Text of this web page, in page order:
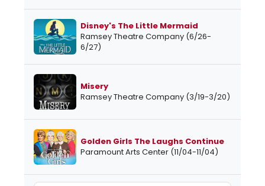
Disney's The Little Mermaid
Ramsey Theatre Company (6/26-
6/27)
Misery
Ramsey Theatre Company (3/19-3/20)
Golden Girls The Laughs Continue
Paramount Arts Center (11/04-11/04)